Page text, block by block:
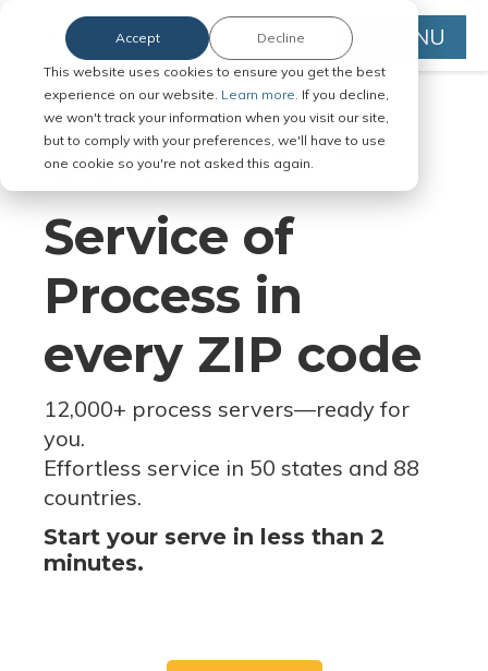
This website uses cookies to ensure you get the best
experience on our website. Learn more. If you decline,
we won't track your information when you visit our site,
but to comply with your preferences, we'll have to use
one cookie so you're not asked this again.
Accept Decline MENU
Serve Legal Documents in Any
Jurisdiction
Service of
Process in
every ZIP code
12,000+ process servers—ready for
you.
Effortless service in 50 states and 88
countries.
Start your serve in less than 2
minutes.